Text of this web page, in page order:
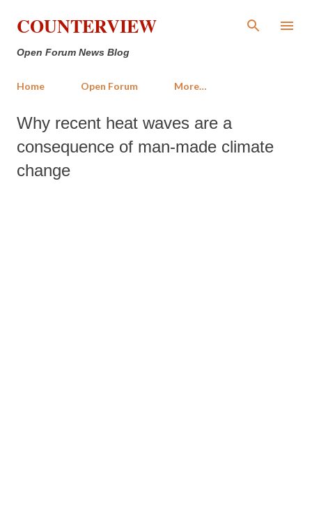
Skip to main content
COUNTERVIEW
Open Forum News Blog
Home Open Forum More…
Why recent heat waves are a
consequence of man-made climate
change